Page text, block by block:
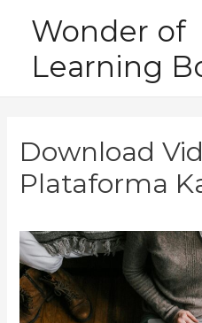
content
Wonder of
Learning
Download
Plataforma